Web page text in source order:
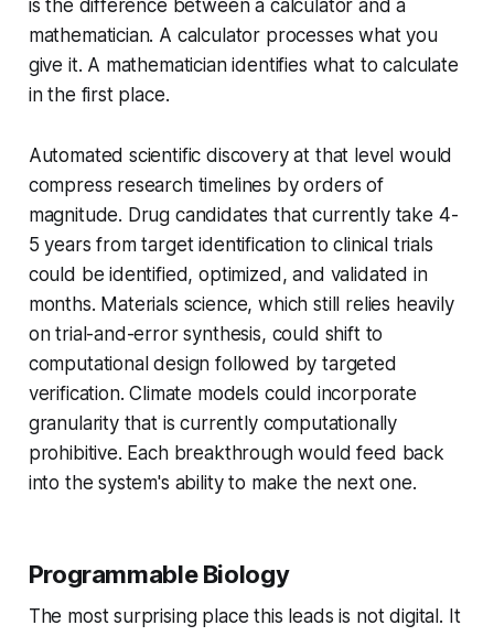
is the difference between a calculator and a
mathematician. A calculator processes what you
give it. A mathematician identifies what to calculate
in the first place.
Automated scientific discovery at that level would
compress research timelines by orders of
magnitude. Drug candidates that currently take 4-
5 years from target identification to clinical trials
could be identified, optimized, and validated in
months. Materials science, which still relies heavily
on trial-and-error synthesis, could shift to
computational design followed by targeted
verification. Climate models could incorporate
granularity that is currently computationally
prohibitive. Each breakthrough would feed back
into the system's ability to make the next one.
Programmable Biology
The most surprising place this leads is not digital. It